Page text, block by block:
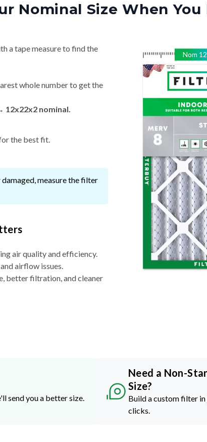
Nominal Size When
Nom 12
a tape measure to find the
whole number to get the
12x22x2 nominal.
the best fit.
measure the filter
air quality and efficiency.
airflow issues.
better filtration, and cleaner
send you a better size.
Need a Non-
Size?
Build a custom filter
clicks.